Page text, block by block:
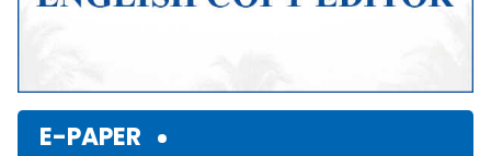
E-PAPER